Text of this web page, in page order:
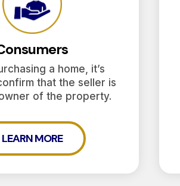
a home, it’s
that the seller is
of the property.
LEARN MORE